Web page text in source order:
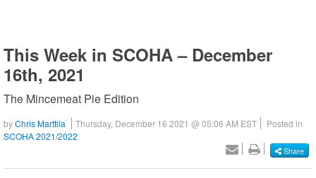
This Week in SCOHA – December
16th, 2021
The Mincemeat Pie Edition
byChris Marttila Thursday, December 16 2021 @ 05:06 AM EST
Posted in
SCOHA 2021/2022
Share